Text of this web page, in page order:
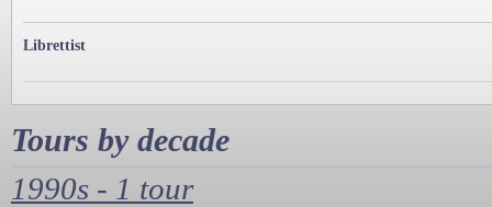
Librettist
Tours by decade
1990s - 1 tour